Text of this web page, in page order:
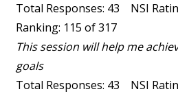
Total Responses: 43 NSI
Ranking: 115 of 317
This session will help me
goals
Total Responses: 43 NSI